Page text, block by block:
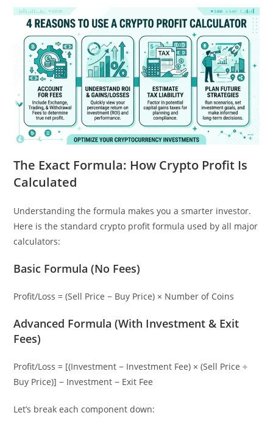
The Exact Formula: How Crypto Profit Is
Calculated
Understanding the formula makes you a smarter investor.
Here is the standard crypto profit formula used by all major
calculators:
Basic Formula (No Fees)
Profit/Loss = (Sell Price − Buy Price) × Number of Coins
Advanced Formula (With Investment & Exit
Fees)
Profit/Loss = [(Investment − Investment Fee) × (Sell Price ÷
Buy Price)] − Investment − Exit Fee
Let’s break each component down: